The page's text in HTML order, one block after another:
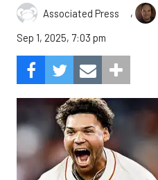
Associated Press ,
Sep 1, 2025, 7:03 pm